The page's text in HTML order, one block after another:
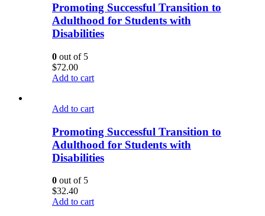
Promoting Successful Transition to
Adulthood for Students with
Disabilities
0 out of 5
$72.00
Add to cart
Add to cart
Promoting Successful Transition to
Adulthood for Students with
Disabilities
0 out of 5
$32.40
Add to cart